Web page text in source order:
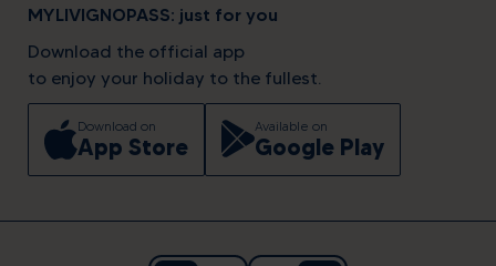
MYLIVIGNOPASS: just for you
Download the official app
to enjoy your holiday to the fullest.
Download on
App Store
Available on
Google Play